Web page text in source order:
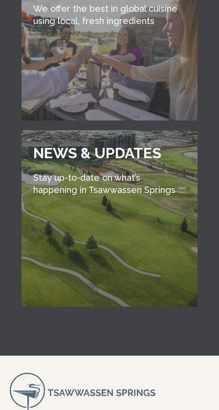
We offer the best in global cuisine
using local, fresh ingredients
NEWS & UPDATES
Stay up-to-date on what’s
happening in Tsawwassen Springs